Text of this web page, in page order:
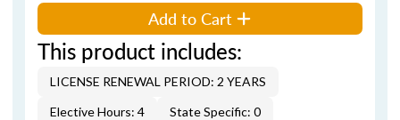
Add to Cart
This product includes:
LICENSE RENEWAL PERIOD: 2 YEARS
Elective Hours: 4
State Specific: 0